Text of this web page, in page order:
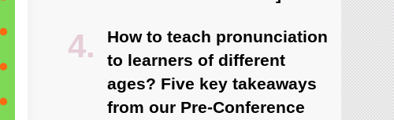
How to teach pronunciation
to learners of different
ages? Five key takeaways
from our Pre-Conference